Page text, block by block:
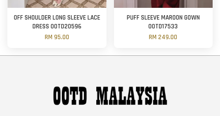
OFF SHOULDER LONG SLEEVE LACE
DRESS OOTD20596
RM 95.00
PUFF SLEEVE MAROON GOWN
OOTD17533
RM 249.00